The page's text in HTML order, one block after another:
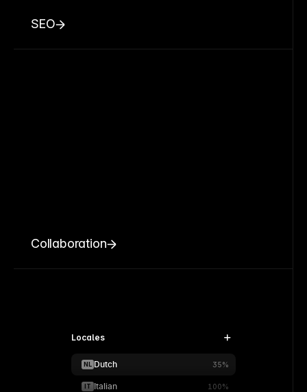
SEO
Collaboration
Locales
NL Dutch 35%
IT Italian 100%